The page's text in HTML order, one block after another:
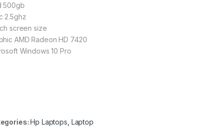
500gb
2.5ghz
screen size
AMD Radeon HD 7420
Windows 10 Pro
Hp Laptops Laptop